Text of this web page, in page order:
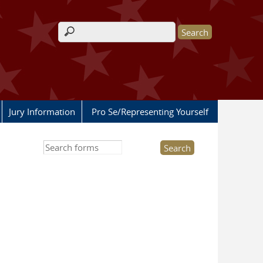
Search form
Jury Information Pro Se/Representing Yourself
Search this site